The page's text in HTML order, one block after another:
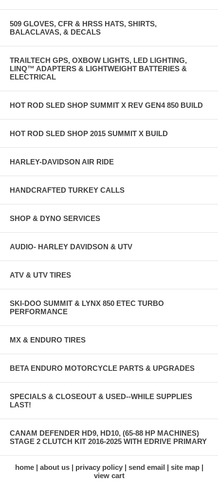
509 GLOVES, CFR & HRSS HATS, SHIRTS,
BALACLAVAS, & DECALS
TRAILTECH GPS, OXBOW LIGHTS, LED LIGHTING,
LINQ™ ADAPTERS & LIGHTWEIGHT BATTERIES &
ELECTRICAL
HOT ROD SLED SHOP SUMMIT X REV GEN4 850 BUILD
HOT ROD SLED SHOP 2015 SUMMIT X BUILD
HARLEY-DAVIDSON AIR RIDE
HANDCRAFTED TURKEY CALLS
SHOP & DYNO SERVICES
AUDIO- HARLEY DAVIDSON & UTV
ATV & UTV TIRES
SKI-DOO SUMMIT & LYNX 850 ETEC TURBO
PERFORMANCE
MX & ENDURO TIRES
BETA ENDURO MOTORCYCLE PARTS & UPGRADES
SPECIALS & CLOSEOUT & USED--WHILE SUPPLIES
LAST!
CANAM DEFENDER HD9, HD10, (65-88 HP MACHINES)
STAGE 2 CLUTCH KIT 2016-2025 WITH EDRIVE PRIMARY
home about us privacy policy send email
site map
view cart